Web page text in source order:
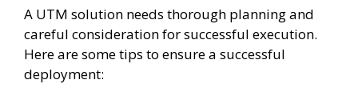
A UTM solution needs thorough planning and
careful consideration for successful execution.
Here are some tips to ensure a successful
deployment: